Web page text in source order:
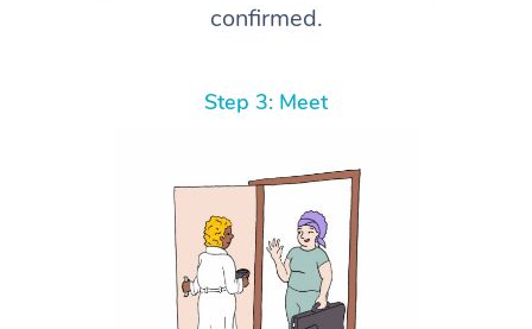
confirmed.
Step 3: Meet